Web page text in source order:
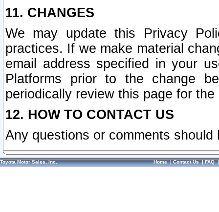
11. CHANGES
We may update this Privacy
practices. If we make material
email address specified in your
Platforms prior to the change
periodically review this page for
12. HOW TO CONTACT US
Any questions or comments
Toyota Motor Sales, Inc. Home|Contact Us|FAQ